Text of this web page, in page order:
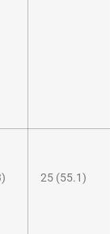
25 (55.1)